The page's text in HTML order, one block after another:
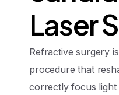
Laser
Refractive surgery
procedure that
correctly focus